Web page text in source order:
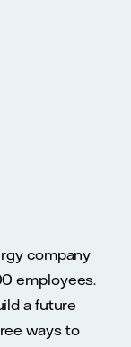
company
employees.
a future
ways to